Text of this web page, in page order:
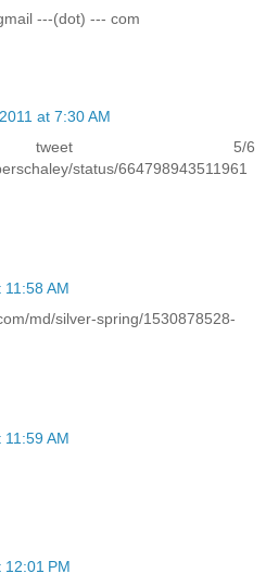
---(dot) --- com
at 7:30 AM
5/6
status/664798943511961
AM
md/silver-spring/1530878528-
AM
12:01 PM